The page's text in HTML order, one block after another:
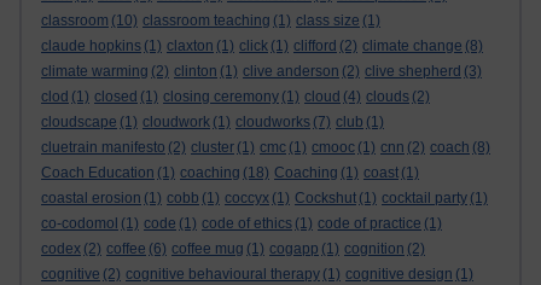
classroom (10) classroom teaching (1) class size (1)
claude hopkins (1) claxton (1) click (1) clifford (2) climate change (8)
climate warming (2) clinton (1) clive anderson (2) clive shepherd (3)
clod (1) closed (1) closing ceremony (1) cloud (4) clouds (2)
cloudscape (1) cloudwork (1) cloudworks (7) club (1)
cluetrain manifesto (2) cluster (1) cmc (1) cmooc (1) cnn (2) coach (8)
Coach Education (1) coaching (18) Coaching (1) coast (1)
coastal erosion (1) cobb (1) coccyx (1) Cockshut (1) cocktail party (1)
co-codomol (1) code (1) code of ethics (1) code of practice (1)
codex (2) coffee (6) coffee mug (1) cogapp (1) cognition (2)
cognitive (2) cognitive behavioural therapy (1) cognitive design (1)